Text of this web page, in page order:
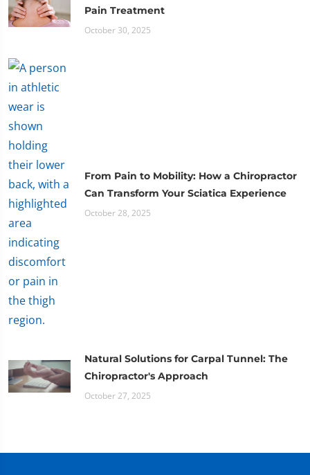
Pain Treatment
October 30, 2025
From Pain to Mobility: How a Chiropractor
Can Transform Your Sciatica Experience
October 28, 2025
Natural Solutions for Carpal Tunnel: The
Chiropractor's Approach
October 27, 2025